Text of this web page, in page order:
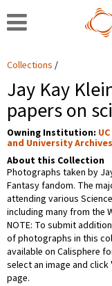
Collections
Jay Kay
papers on
Owning Institution:
and University Archives
About this Collection
Photographs taken by
Fantasy fandom. The
attending various
including many from the
NOTE: To submit
of photographs in this
available on Calisphere
select an image and
page.